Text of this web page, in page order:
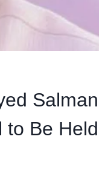
Salman
to Be Held